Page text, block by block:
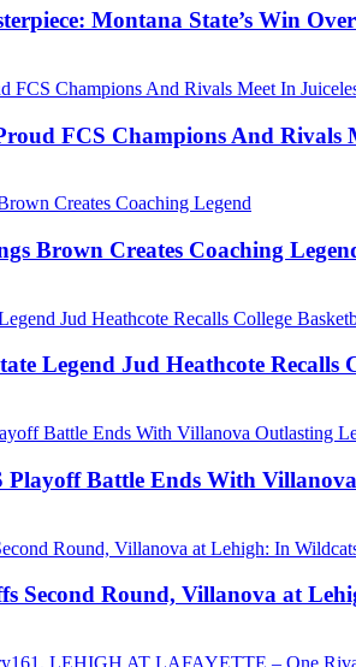
Montana State’s Win
FCS Champions And Rivals
Brown Creates Coaching
Legend Jud Heathcote Recalls
Playoff Battle Ends With
Second Round, Villanova at